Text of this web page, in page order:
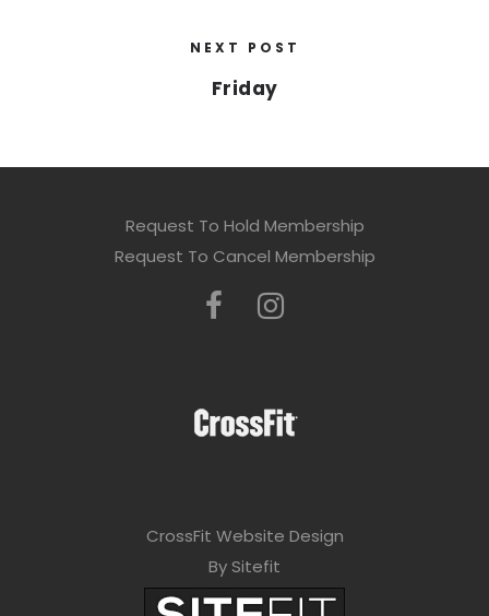
NEXT POST
Friday
Request To Hold Membership
Request To Cancel Membership
CrossFit Website Design
By Sitefit